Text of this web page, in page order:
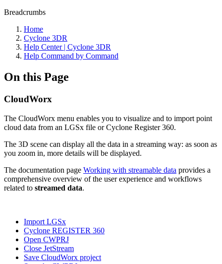
Breadcrumbs
Home
Cyclone 3DR
Help Center | Cyclone 3DR
Help Command by Command
On this Page
CloudWorx
The CloudWorx menu enables you to visualize and to import point
cloud data from an LGSx file or Cyclone Register 360.
The 3D scene can display all the data in a streaming way: as soon as
you zoom in, more details will be displayed.
The documentation page Working with streamable data provides a
comprehensive overview of the user experience and workflows
related to streamed data.
Import LGSx
Cyclone REGISTER 360
Open CWPRJ
Close JetStream
Save CloudWorx project